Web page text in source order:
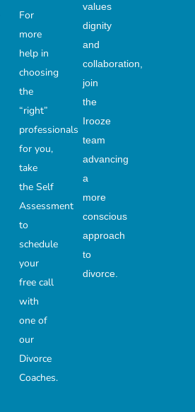
For
more
help in
choosing
the
“right”
professionals
for you,
take
the Self
Assessment
to
schedule
your
free call
with
one of
our
Divorce
Coaches.
values
dignity
and
collaboration,
join
the
Irooze
team
advancing
a
more
conscious
approach
to
divorce.